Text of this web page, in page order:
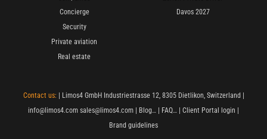
Concierge
Security
Private aviation
Real estate
Davos 2027
Contact us: | Limos4 GmbH Industriestrasse 12, 8305 Dietlikon, Switzerland |
info@limos4.com sales@limos4.com Blog… FAQ… Client Portal login
Brand guidelines